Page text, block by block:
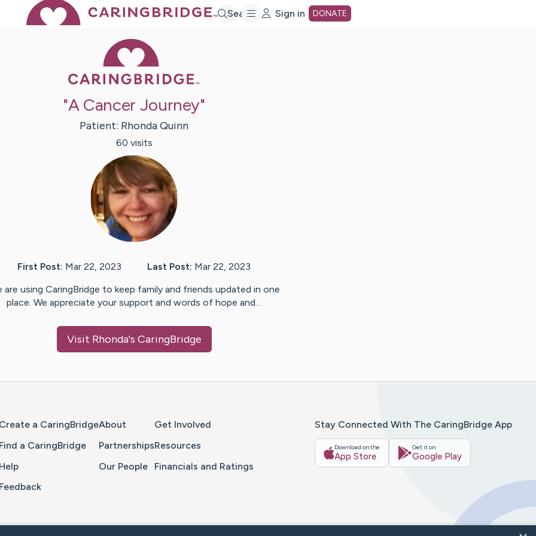
Search Sign in DONATE
"A Cancer Journey"
Patient: RhondaQuinn
60 visits
First Post: Mar 22, 2023 Last Post: Mar 22, 2023
are using CaringBridge to keep family and friends updated in one
place. We appreciate your support and words of hope and…
Visit Rhonda's CaringBridge
Create a CaringBridge
Find a CaringBridge
Help
Feedback
About
Partnerships
Our People
Get Involved
Resources
Financials and Ratings
Stay Connected With The CaringBridge App
Download on the
App Store
Get it on
Google Play